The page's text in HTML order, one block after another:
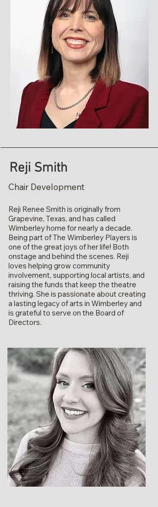
Reji Smith
Chair Development
Reji Renee Smith is originally from
Grapevine, Texas, and has called
Wimberley home for nearly a decade.
Being part of The Wimberley Players is
one of the great joys of her life! Both
onstage and behind the scenes. Reji
loves helping grow community
involvement, supporting local artists, and
raising the funds that keep the theatre
thriving. She is passionate about creating
a lasting legacy of arts in Wimberley and
is grateful to serve on the Board of
Directors.